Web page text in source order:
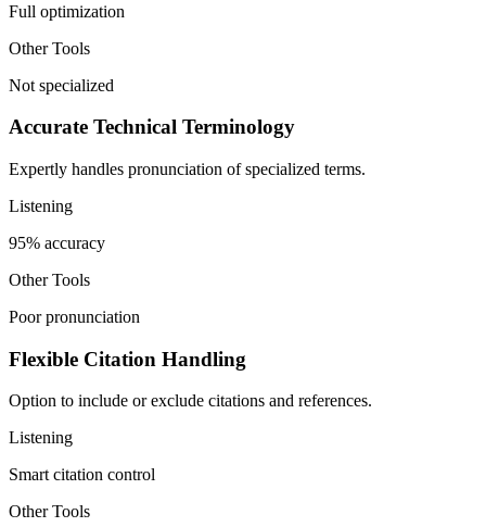
Full optimization
Other Tools
Not specialized
Accurate Technical Terminology
Expertly handles pronunciation of specialized terms.
Listening
95% accuracy
Other Tools
Poor pronunciation
Flexible Citation Handling
Option to include or exclude citations and references.
Listening
Smart citation control
Other Tools